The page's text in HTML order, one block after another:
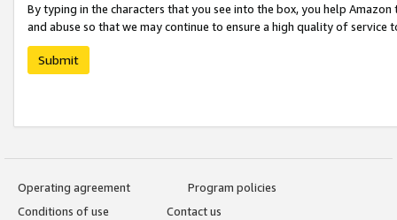
By typing in the characters that you see into the box, you help
and abuse so that we may continue to ensure a high quality of service
Submit
Operating agreement
Program policies
Conditions of use
Contact us